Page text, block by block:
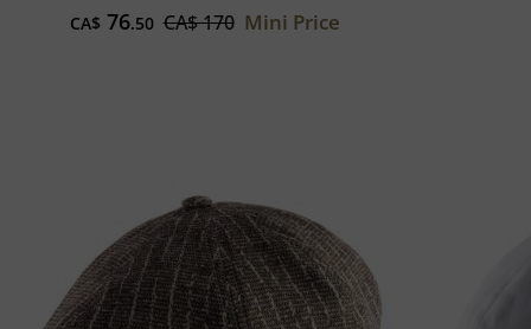
CA$ 76.50 CA$ 170 Mini Price